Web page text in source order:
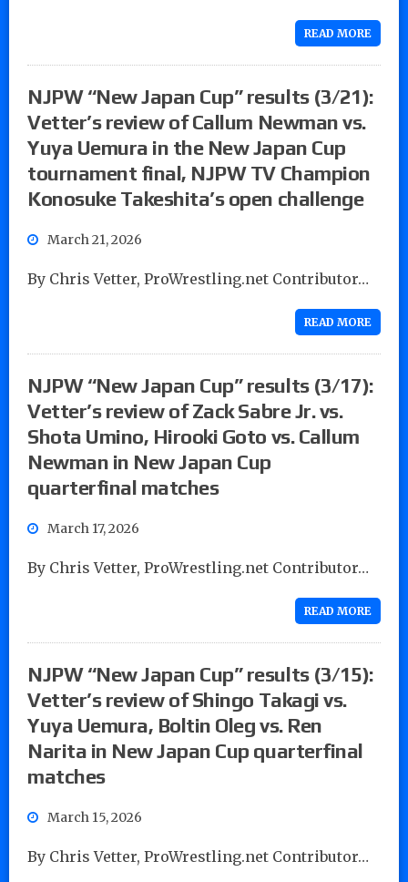
READ MORE
NJPW “New Japan Cup” results (3/21):
Vetter’s review of Callum Newman vs.
Yuya Uemura in the New Japan Cup
tournament final, NJPW TV Champion
Konosuke Takeshita’s open challenge
March 21, 2026
By Chris Vetter, ProWrestling.net Contributor…
READ MORE
NJPW “New Japan Cup” results (3/17):
Vetter’s review of Zack Sabre Jr. vs.
Shota Umino, Hirooki Goto vs. Callum
Newman in New Japan Cup
quarterfinal matches
March 17, 2026
By Chris Vetter, ProWrestling.net Contributor…
READ MORE
NJPW “New Japan Cup” results (3/15):
Vetter’s review of Shingo Takagi vs.
Yuya Uemura, Boltin Oleg vs. Ren
Narita in New Japan Cup quarterfinal
matches
March 15, 2026
By Chris Vetter, ProWrestling.net Contributor…